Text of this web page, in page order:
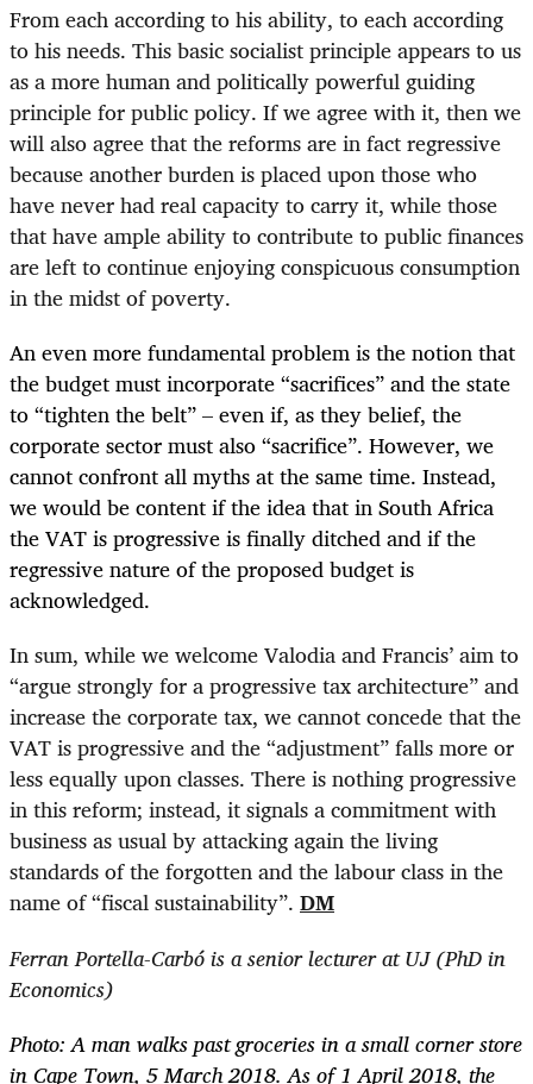
From each according to his ability, to each according
to his needs. This basic socialist principle appears to us
as a more human and politically powerful guiding
principle for public policy. If we agree with it, then we
will also agree that the reforms are in fact regressive
because another burden is placed upon those who
have never had real capacity to carry it, while those
that have ample ability to contribute to public finances
are left to continue enjoying conspicuous consumption
in the midst of poverty.
An even more fundamental problem is the notion that
the budget must incorporate “sacrifices” and the state
to “tighten the belt” – even if, as they belief, the
corporate sector must also “sacrifice”. However, we
cannot confront all myths at the same time. Instead,
we would be content if the idea that in South Africa
the VAT is progressive is finally ditched and if the
regressive nature of the proposed budget is
acknowledged.
In sum, while we welcome Valodia and Francis’ aim to
“argue strongly for a progressive tax architecture” and
increase the corporate tax, we cannot concede that the
VAT is progressive and the “adjustment” falls more or
less equally upon classes. There is nothing progressive
in this reform; instead, it signals a commitment with
business as usual by attacking again the living
standards of the forgotten and the labour class in the
name of “fiscal sustainability”. DM
Ferran Portella-Carbó is a senior lecturer at UJ (PhD in
Economics)
Photo: A man walks past groceries in a small corner store
in Cape Town, 5 March 2018. As of 1 April 2018, the